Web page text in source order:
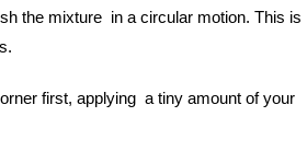
the mixture in a circular motion. This is
first, applying a tiny amount of your